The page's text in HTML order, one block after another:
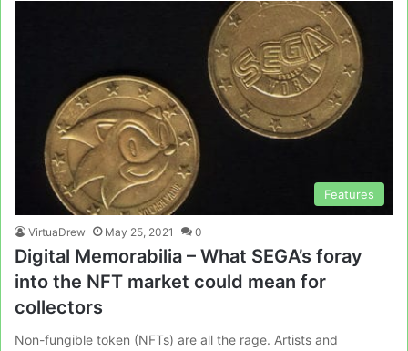
Features
VirtuaDrew May 25, 2021 0
Digital Memorabilia – What SEGA’s foray
into the NFT market could mean for
collectors
Non-fungible token (NFTs) are all the rage. Artists and